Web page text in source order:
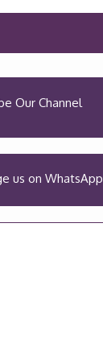
Our Channel
us on WhatsApp